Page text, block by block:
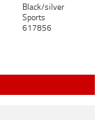
Black/silver
Sports
617856